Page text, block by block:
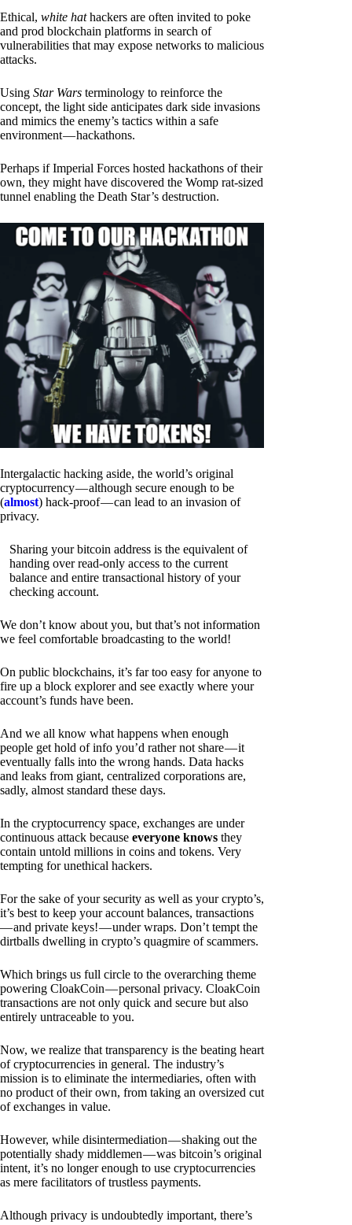
Ethical, white hathackers are often invited to poke
and prod blockchain platforms in search of
vulnerabilities that may expose networks to malicious
attacks.
Using Star Wars terminology to reinforce the
concept, the light side anticipates dark side invasions
and mimics the enemy’s tactics within a safe
environment — hackathons.
Perhaps if Imperial Forces hosted hackathons of their
own, they might have discovered the Womp rat-sized
tunnel enabling the Death Star’s destruction.
Intergalactic hacking aside, the world’s original
cryptocurrency — although secure enough to be
(almost) hack-proof — can lead to an invasion of
privacy.
Sharing your bitcoin address is the equivalent of
handing over read-only access to the current
balance and entire transactional history of your
checking account.
We don’t know about you, but that’s not information
we feel comfortable broadcasting to the world!
On public blockchains, it’s far too easy for anyone to
fire up a block explorer and see exactly where your
account’s funds have been.
And we all know what happens when enough
people get hold of info you’d rather not share — it
eventually falls into the wrong hands. Data hacks
and leaks from giant, centralized corporations are,
sadly, almost standard these days.
In the cryptocurrency space, exchanges are under
continuous attack because everyone knows they
contain untold millions in coins and tokens. Very
tempting for unethical hackers.
For the sake of your security as well as your crypto’s,
it’s best to keep your account balances, transactions
— and private keys! — under wraps. Don’t tempt the
dirtballs dwelling in crypto’s quagmire of scammers.
Which brings us full circle to the overarching theme
powering CloakCoin — personal privacy. CloakCoin
transactions are not only quick and secure but also
entirely untraceable to you.
Now, we realize that transparency is the beating heart
of cryptocurrencies in general. The industry’s
mission is to eliminate the intermediaries, often with
no product of their own, from taking an oversized cut
of exchanges in value.
However, while disintermediation — shaking out the
potentially shady middlemen — was bitcoin’s original
intent, it’s no longer enough to use cryptocurrencies
as mere facilitators of trustless payments.
Although privacy is undoubtedly important, there’s